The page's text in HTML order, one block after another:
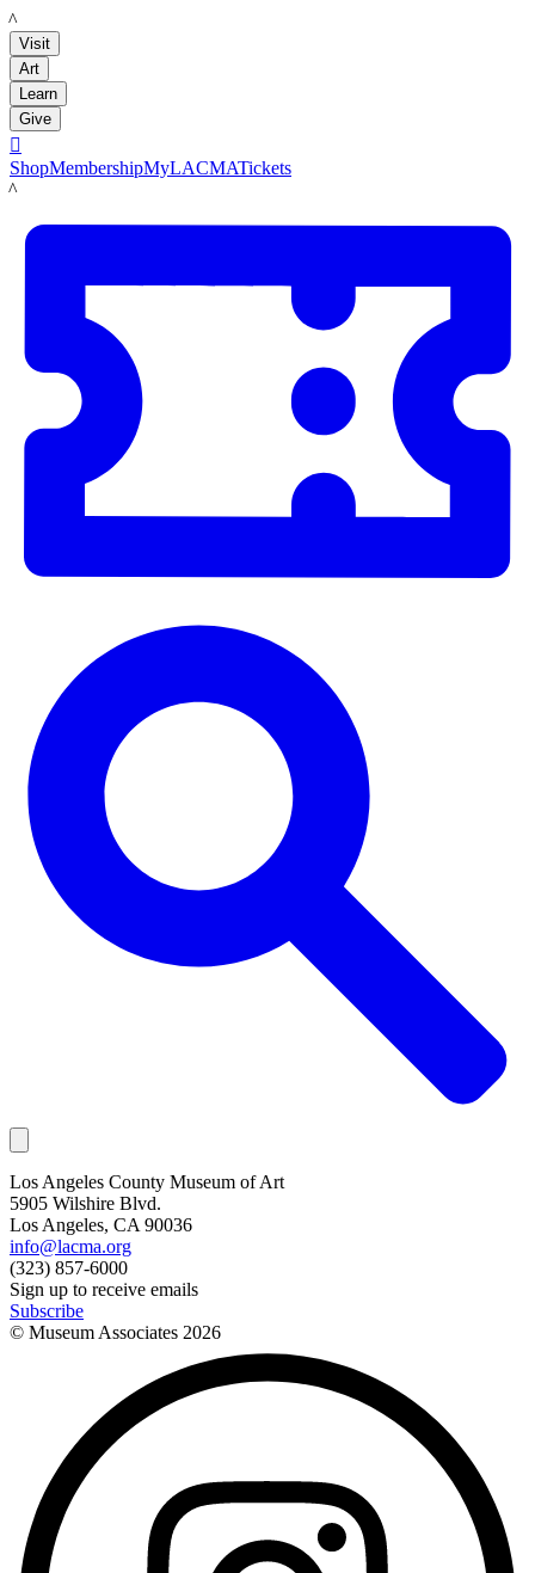
LACMA
Visit
Art
Learn
Give

ShopMembershipMyLACMATickets
LACMA
Los Angeles County Museum of Art
5905 Wilshire Blvd.
Los Angeles, CA 90036
info@lacma.org
(323) 857-6000
Sign up to receive emails
Subscribe
© Museum Associates 2026